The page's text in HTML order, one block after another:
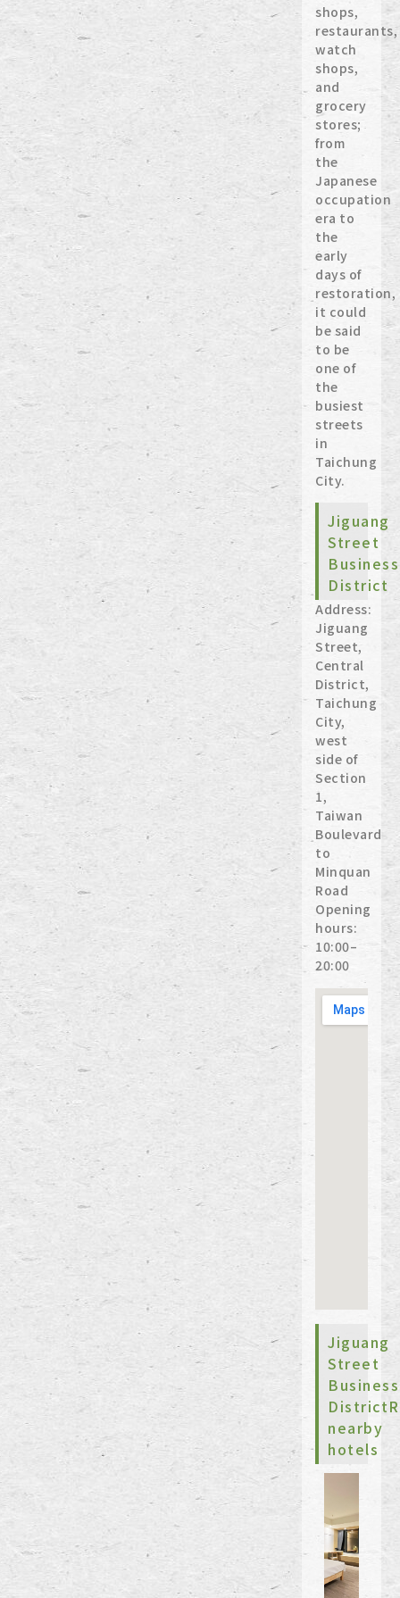
shops,
restaurants,
watch
shops,
and
grocery
stores;
from
the
Japanese
occupation
era to
the
early
days of
restoration,
it could
be said
to be
one of
the
busiest
streets
in
Taichung
City.
Jiguang
Street
Business
District
Address:
Jiguang
Street,
Central
District,
Taichung
City,
west
side of
Section
1,
Taiwan
Boulevard
to
Minquan
Road
Opening
hours:
10:00–
20:00
Jiguang
Street
Business
nearby
hotels